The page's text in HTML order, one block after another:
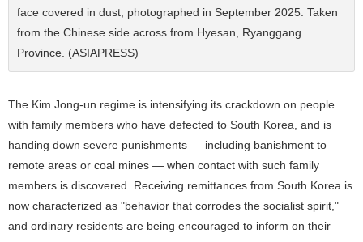
face covered in dust, photographed in September 2025. Taken
from the Chinese side across from Hyesan, Ryanggang
Province. (ASIAPRESS)
The Kim Jong-un regime is intensifying its crackdown on people
with family members who have defected to South Korea, and is
handing down severe punishments — including banishment to
remote areas or coal mines — when contact with such family
members is discovered. Receiving remittances from South Korea is
now characterized as "behavior that corrodes the socialist spirit,"
and ordinary residents are being encouraged to inform on their